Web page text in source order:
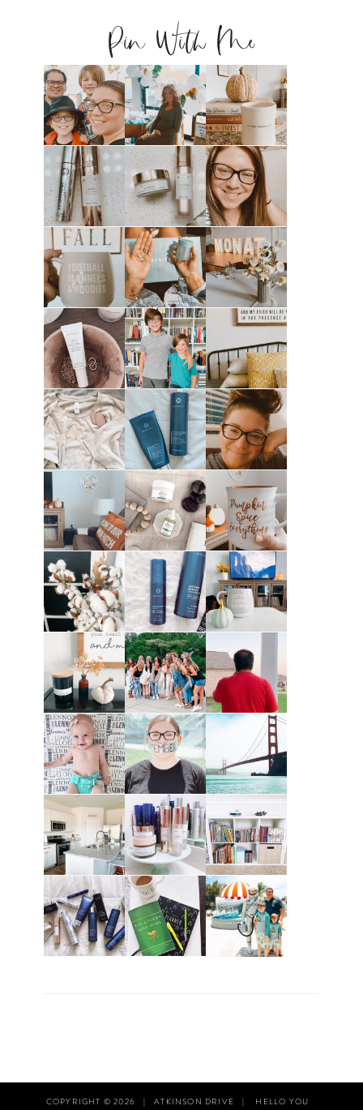
Pin With Me
COPYRIGHT © 2026 | ATKINSON DRIVE | HELLO YOU